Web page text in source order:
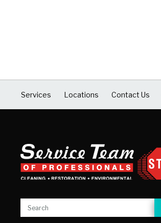
Services Locations Contact Us